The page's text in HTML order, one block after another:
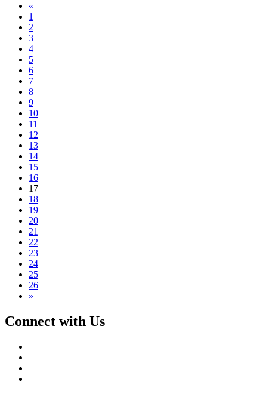
«
1
2
3
4
5
6
7
8
9
10
11
12
13
14
15
16
17
18
19
20
21
22
23
24
25
26
»
Connect with Us